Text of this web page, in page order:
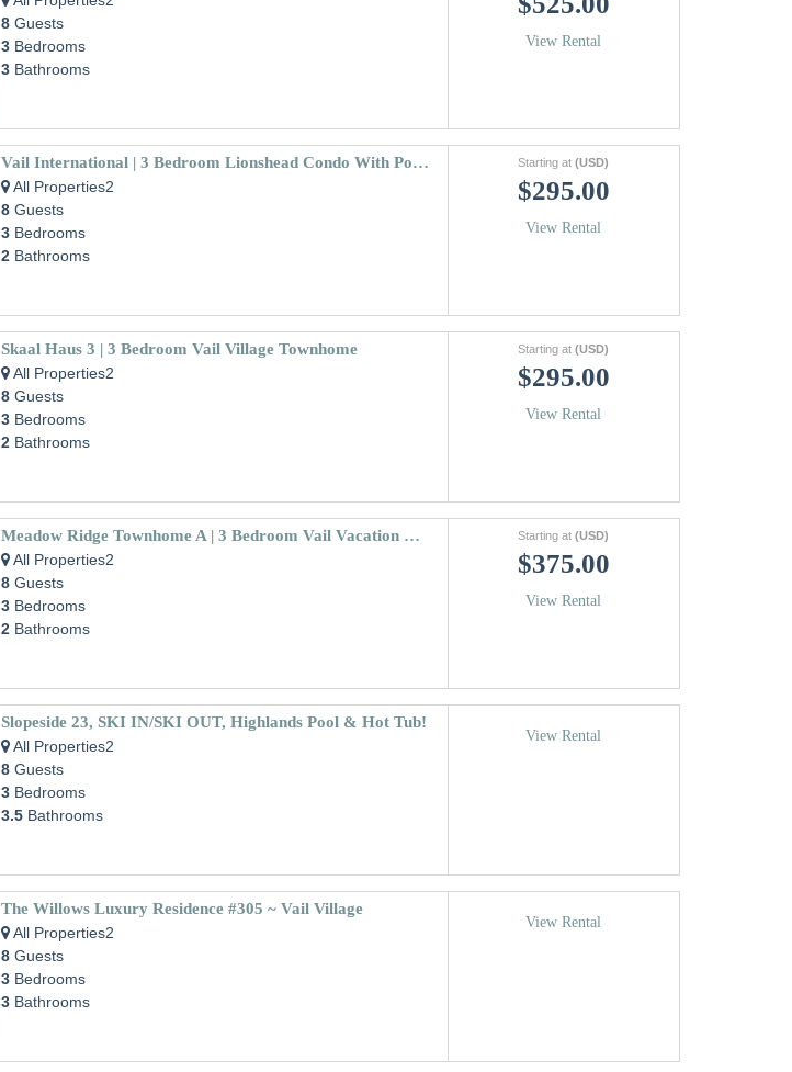
8Guests
3Bedrooms
3Bathrooms
View Rental
Vail International | 3 Bedroom Lionshead Condo With Pool & Hot Tub
All Properties2
8Guests
3Bedrooms
2Bathrooms
Starting at (USD)
$295.00
View Rental
Skaal Haus 3 | 3 Bedroom Vail Village Townhome
All Properties2
8Guests
3Bedrooms
2Bathrooms
Starting at (USD)
$295.00
View Rental
Meadow Ridge Townhome A | 3 Bedroom Vail Vacation Condo With Views
All Properties2
8Guests
3Bedrooms
2Bathrooms
Starting at (USD)
$375.00
View Rental
Slopeside 23, SKI IN/SKI OUT, Highlands Pool & Hot Tub!
All Properties2
8Guests
3Bedrooms
3.5Bathrooms
View Rental
The Willows Luxury Residence #305 ~ Vail Village
All Properties2
8Guests
3Bedrooms
3Bathrooms
View Rental